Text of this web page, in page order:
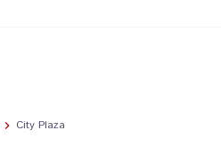
City Plaza